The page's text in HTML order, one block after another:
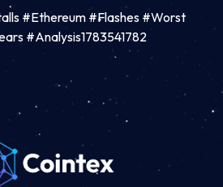
#Ethereum #Flashes #Worst
#Analysis1783541782